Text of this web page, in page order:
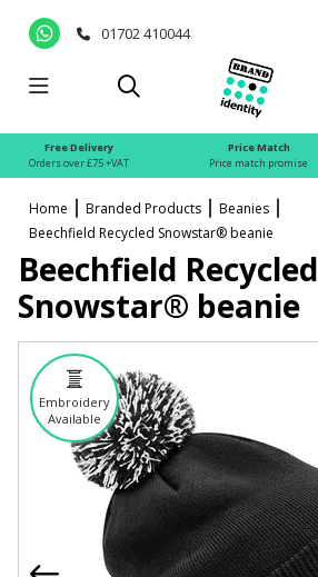
01702 410044
Free Delivery
Orders over £75 +VAT
Price Match
Price match promise
Home Branded Products
Beanies
Beechfield Recycled Snowstar® beanie
Embroidery
Available
Beechfield Recycled
Snowstar® beanie